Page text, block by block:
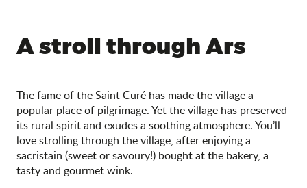
A stroll through Ars
The fame of the Saint Curé has made the village a
popular place of pilgrimage. Yet the village has preserved
its rural spirit and exudes a soothing atmosphere. You’ll
love strolling through the village, after enjoying a
sacristain (sweet or savoury!) bought at the bakery, a
tasty and gourmet wink.